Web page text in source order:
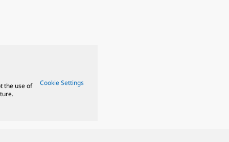
the use of
Cookie Settings